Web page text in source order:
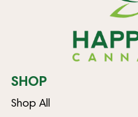
SHOP
Shop All